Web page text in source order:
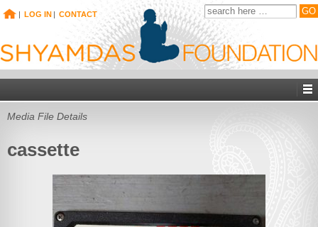
| LOG IN | CONTACT
Media File Details
cassette